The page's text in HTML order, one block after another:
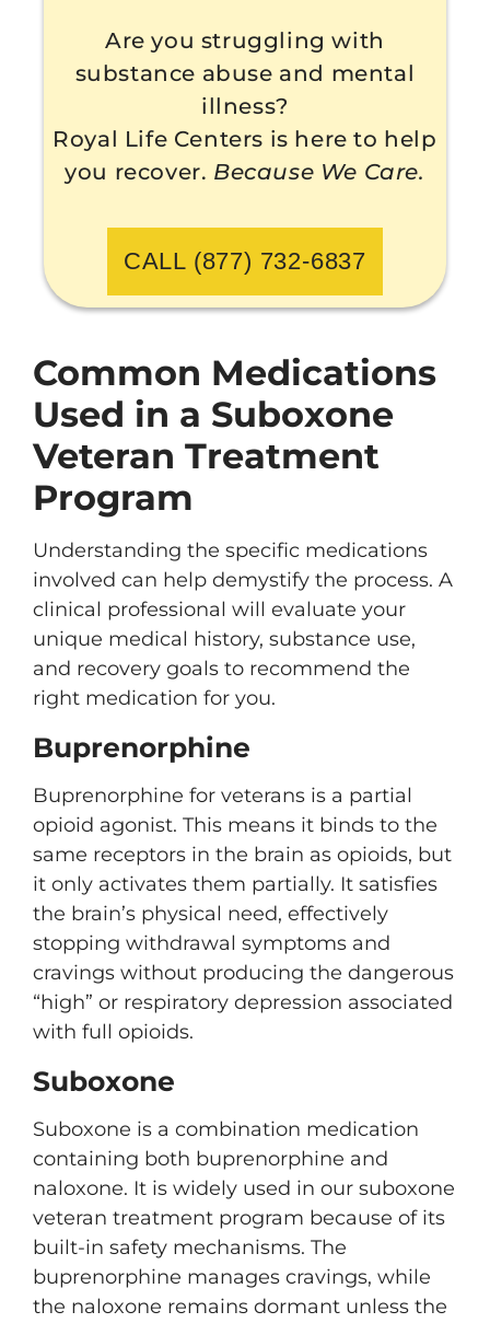
Are you struggling with
substance abuse and mental
illness?
Royal Life Centers is here to help
you recover. Because We Care.
CALL (877) 732-6837
Common Medications
Used in a Suboxone
Veteran Treatment
Program
Understanding the specific medications
involved can help demystify the process. A
clinical professional will evaluate your
unique medical history, substance use,
and recovery goals to recommend the
right medication for you.
Buprenorphine
Buprenorphine for veterans is a partial
opioid agonist. This means it binds to the
same receptors in the brain as opioids, but
it only activates them partially. It satisfies
the brain’s physical need, effectively
stopping withdrawal symptoms and
cravings without producing the dangerous
“high” or respiratory depression associated
with full opioids.
Suboxone
Suboxone is a combination medication
containing both buprenorphine and
naloxone. It is widely used in our suboxone
veteran treatment program because of its
built-in safety mechanisms. The
buprenorphine manages cravings, while
the naloxone remains dormant unless the